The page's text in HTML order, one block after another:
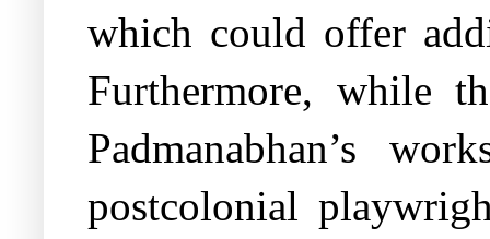
which could offer
Furthermore, while
Padmanabhan’s
postcolonial